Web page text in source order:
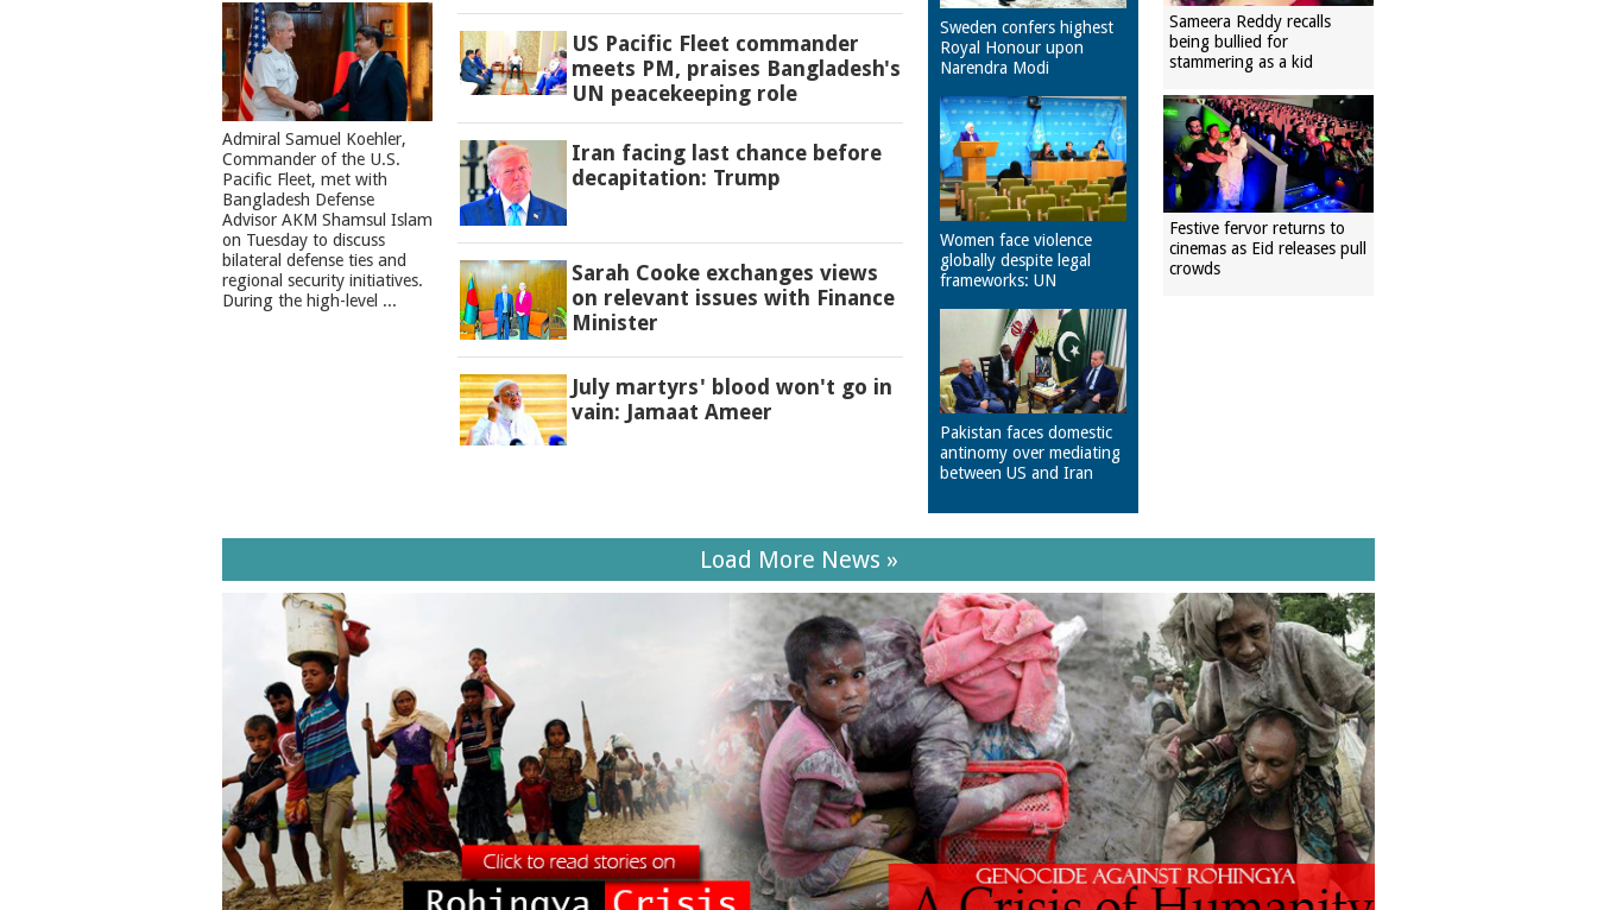
​Admiral Samuel Koehler,
Commander of the U.S.
Pacific Fleet, met with
Bangladesh Defense
Advisor AKM Shamsul Islam
on Tuesday to discuss
bilateral defense ties and
regional security initiatives.​
During the high-level ...
US Pacific Fleet commander
meets PM, praises Bangladesh's
UN peacekeeping role
Iran facing last chance before
decapitation: Trump
Sarah Cooke exchanges views
on relevant issues with Finance
Minister
July martyrs' blood won't go in
vain: Jamaat Ameer
Sweden confers highest
Royal Honour upon
Narendra Modi
Women face violence
globally despite legal
frameworks: UN
Pakistan faces domestic
antinomy over mediating
between US and Iran
Sameera Reddy recalls
being bullied for
stammering as a kid
Festive fervor returns to
cinemas as Eid releases pull
crowds
Load More News »